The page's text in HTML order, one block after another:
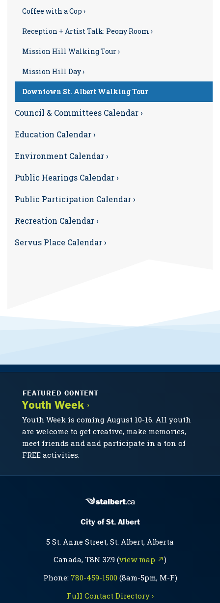
Coffee with a Cop ›
Reception + Artist Talk: Peony Room ›
Mission Hill Walking Tour ›
Mission Hill Day ›
Downtown St. Albert Walking Tour
Council & Committees Calendar ›
Education Calendar ›
Environment Calendar ›
Public Hearings Calendar ›
Public Participation Calendar ›
Recreation Calendar ›
Servus Place Calendar ›
FEATURED CONTENT
Youth Week ›
Youth Week is coming August 10-16. All youth
are welcome to get creative, make memories,
meet friends and and participate in a ton of
FREE activities.
City of St. Albert
5 St. Anne Street, St. Albert, Alberta
Canada, T8N 3Z9 (view map ↗)
Phone: 780-459-1500(8am-5pm, M-F)
Full Contact Directory ›